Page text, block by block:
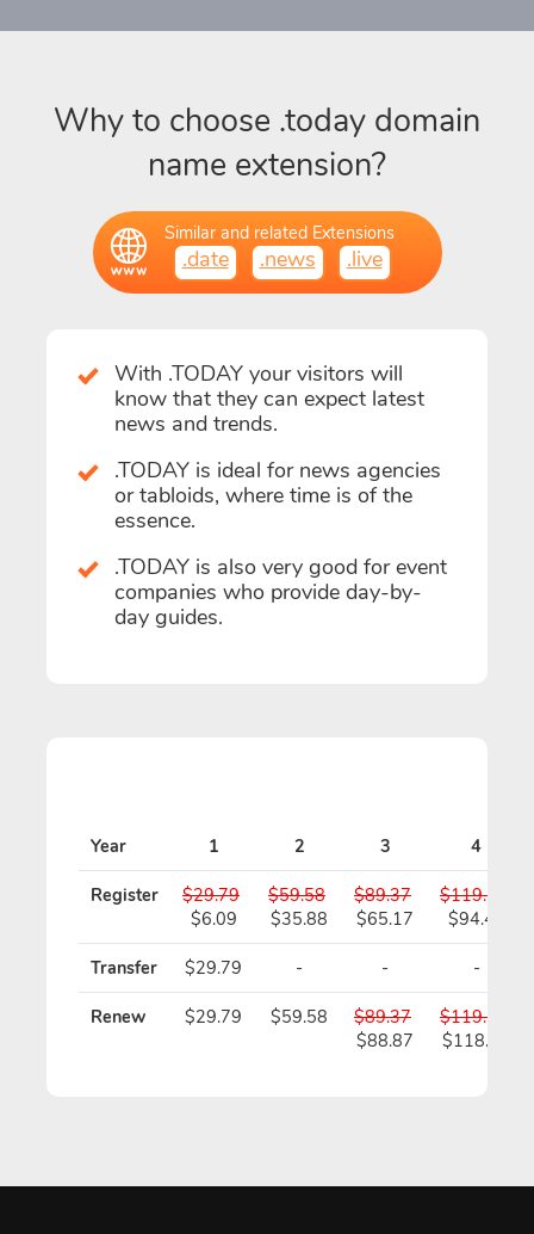
Why to choose .today domain
name extension?
Similar and related Extensions
.date .news .live
With .TODAY your visitors will
know that they can expect latest
news and trends.
.TODAY is ideal for news agencies
or tabloids, where time is of the
essence.
.TODAY is also very good for event
companies who provide day-by-
day guides.
Year 1 2 3 4
Register
$29.79
$6.09
$59.58
$35.88
$89.37
$65.17
$119.16
$94.46
Transfer $29.79 - - -
Renew $29.79 $59.58
$89.37
$88.87
$119.16
$118.16